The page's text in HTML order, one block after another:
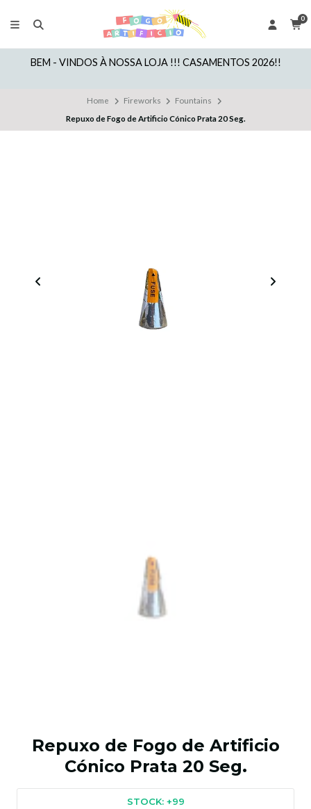
0
BEM - VINDOS À NOSSA LOJA !!! CASAMENTOS 2026!!
Home Fireworks
Fountains
Repuxo de Fogo de Artificio Cónico Prata 20 Seg.
Repuxo de Fogo de Artificio
Cónico Prata 20 Seg.
STOCK: +99